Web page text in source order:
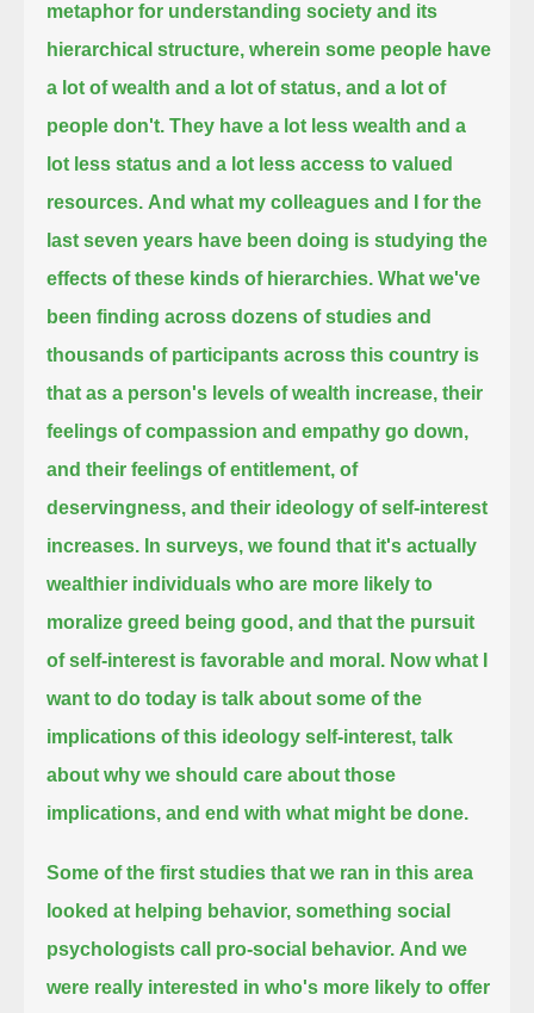
metaphor for understanding society and its
hierarchical structure, wherein some people have
a lot of wealth and a lot of status, and a lot of
people don't. They have a lot less wealth and a
lot less status and a lot less access to valued
resources. And what my colleagues and I for the
last seven years have been doing is studying the
effects of these kinds of hierarchies.What we've
been finding across dozens of studies and
thousands of participants across this country is
that as a person's levels of wealth increase, their
feelings of compassion and empathy go down,
and their feelings of entitlement, of
deservingness, and their ideology of self-interest
increases. In surveys, we found that it's actually
wealthier individuals who are more likely to
moralize greed being good, and that the pursuit
of self-interest is favorable and moral. Now what I
want to do today is talk about some of the
implications of this ideology self-interest, talk
about why we should care about those
implications, and end with what might be done.
Some of the first studies that we ran in this area
looked at helping behavior, something social
psychologists call pro-social behavior. And we
were really interested in who's more likely to offer